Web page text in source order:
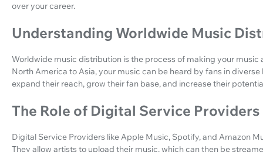
over your career.
Understanding Worldwide Music
Worldwide music distribution is the process of making your music
North America to Asia, your music can be heard by fans in
expand their reach, grow their fan base, and increase their
The Role of Digital Service Providers
Digital Service Providers like Apple Music, Spotify, and Amazon
They allow artists to upload their music, which can then be